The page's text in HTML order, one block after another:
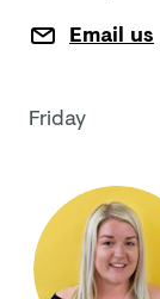
Email us
Friday